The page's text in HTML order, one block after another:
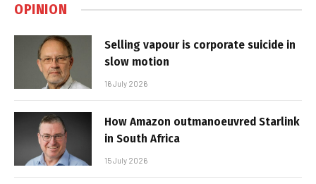
OPINION
Selling vapour is corporate suicide in
slow motion
16 July 2026
How Amazon outmanoeuvred Starlink
in South Africa
15 July 2026